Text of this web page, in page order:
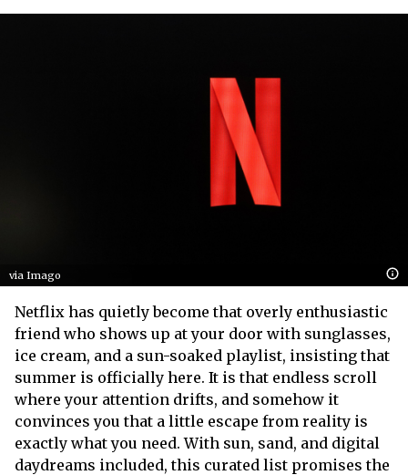
via Imago
Netflix has quietly become that overly enthusiastic
friend who shows up at your door with sunglasses,
ice cream, and a sun-soaked playlist, insisting that
summer is officially here. It is that endless scroll
where your attention drifts, and somehow it
convinces you that a little escape from reality is
exactly what you need. With sun, sand, and digital
daydreams included, this curated list promises the